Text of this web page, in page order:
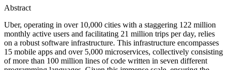
Abstract
Uber, operating in over 10,000 cities with a staggering 122 million
monthly active users and facilitating 21 million trips per day, relies
on a robust software infrastructure. This infrastructure encompasses
15 mobile apps and over 5,000 microservices, collectively consisting
of more than 100 million lines of code written in seven different